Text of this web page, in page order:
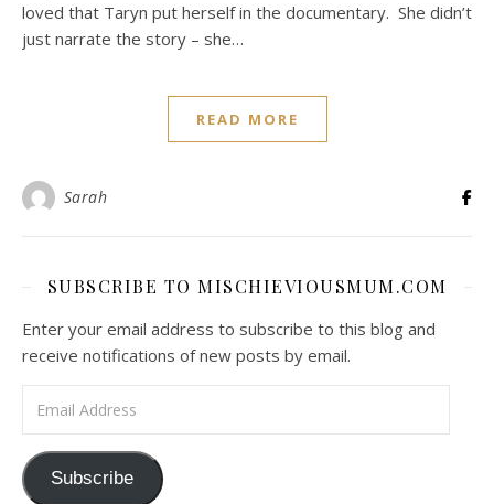
loved that Taryn put herself in the documentary. She didn’t
just narrate the story – she…
READ MORE
Sarah
SUBSCRIBE TO MISCHIEVIOUSMUM.COM
Enter your email address to subscribe to this blog and
receive notifications of new posts by email.
Subscribe